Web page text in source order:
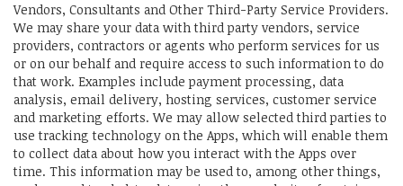
Vendors, Consultants and Other Third-Party Service Providers.
We may share your data with third party vendors, service
providers, contractors or agents who perform services for us
or on our behalf and require access to such information to do
that work. Examples include payment processing, data
analysis, email delivery, hosting services, customer service
and marketing efforts. We may allow selected third parties to
use tracking technology on the Apps, which will enable them
to collect data about how you interact with the Apps over
time. This information may be used to, among other things,